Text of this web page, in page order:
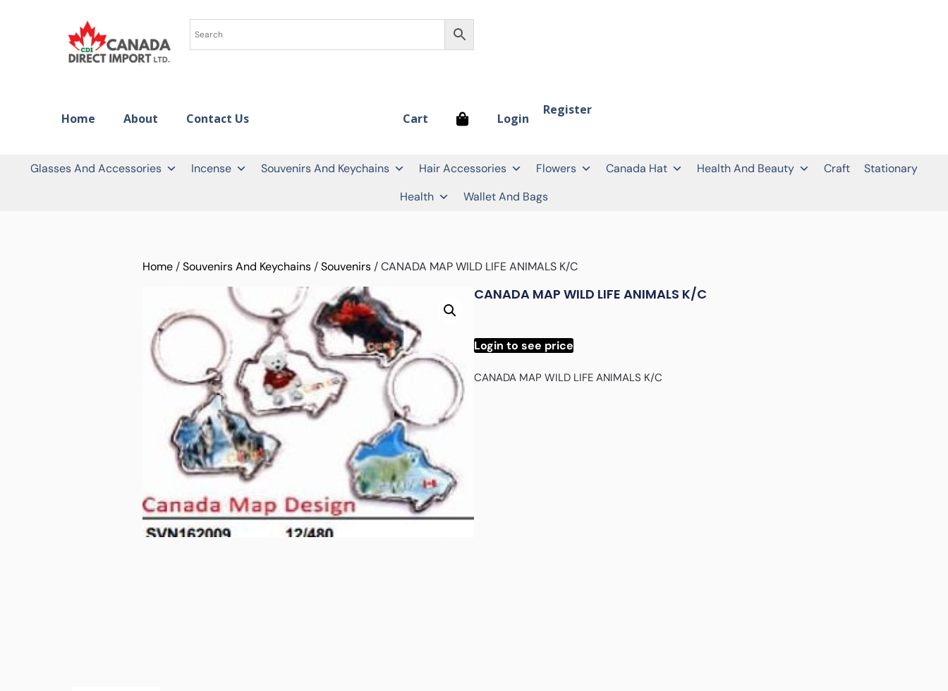
Home About Contact Us Cart Login
Register
Glasses And Accessories Incense Souvenirs And Keychains Hair Accessories Flowers Canada Hat Health And Beauty Craft
Stationary
Health
Wallet And Bags
Home/Souvenirs And Keychains/Souvenirs/ CANADA MAP WILD LIFE ANIMALS K/C
CANADA MAP WILD LIFE ANIMALS K/C
Login to see price
CANADA MAP WILD LIFE ANIMALS K/C